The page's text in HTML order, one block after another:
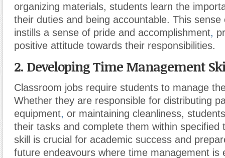
organizing materials, students learn the
their duties and being accountable. This sense
instills a sense of pride and accomplishment,
positive attitude towards their responsibilities.
2. Developing Time Management
Classroom jobs require students to manage
Whether they are responsible for distributing
equipment, or maintaining cleanliness,
their tasks and complete them within specified
skill is crucial for academic success and
future endeavours where time management is